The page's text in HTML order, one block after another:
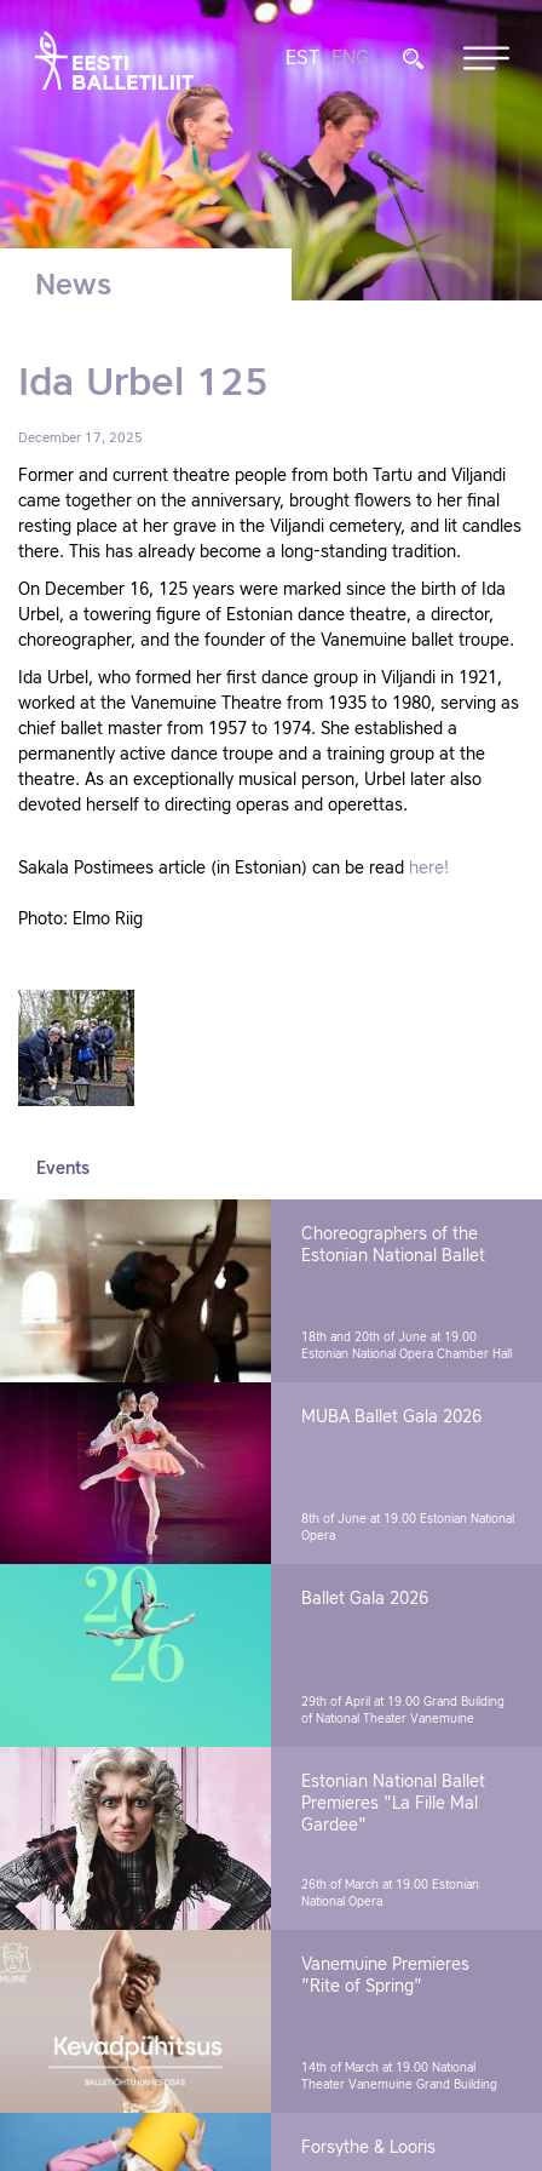
EST ENG
News
Ida Urbel 125
December 17, 2025
Former and current theatre people from both Tartu and Viljandi
came together on the anniversary, brought flowers to her final
resting place at her grave in the Viljandi cemetery, and lit candles
there. This has already become a long-standing tradition.
On December 16, 125 years were marked since the birth of Ida
Urbel, a towering figure of Estonian dance theatre, a director,
choreographer, and the founder of the Vanemuine ballet troupe.
Ida Urbel, who formed her first dance group in Viljandi in 1921,
worked at the Vanemuine Theatre from 1935 to 1980, serving as
chief ballet master from 1957 to 1974. She established a
permanently active dance troupe and a training group at the
theatre. As an exceptionally musical person, Urbel later also
devoted herself to directing operas and operettas.
Sakala Postimees article (in Estonian) can be read here!
Photo: Elmo Riig
Events
Choreographers of the
Estonian National Ballet
18th and 20th of June at 19.00
Estonian National Opera Chamber Hall
MUBA Ballet Gala 2026
8th of June at 19.00 Estonian National
Opera
Ballet Gala 2026
29th of April at 19.00 Grand Building
of National Theater Vanemuine
Estonian National Ballet
Premieres "La Fille Mal
Gardee"
26th of March at 19.00 Estonian
National Opera
Vanemuine Premieres
"Rite of Spring"
14th of March at 19.00 National
Theater Vanemuine Grand Building
Forsythe & Looris